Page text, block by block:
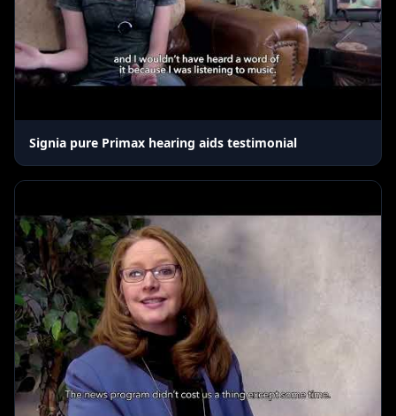
Signia pure Primax hearing aids testimonial